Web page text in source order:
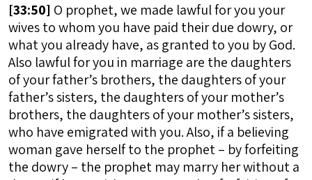
[33:50] O prophet, we made lawful for you your
wives to whom you have paid their due dowry, or
what you already have, as granted to you by God.
Also lawful for you in marriage are the daughters
of your father’s brothers, the daughters of your
father’s sisters, the daughters of your mother’s
brothers, the daughters of your mother’s sisters,
who have emigrated with you. Also, if a believing
woman gave herself to the prophet – by forfeiting
the dowry – the prophet may marry her without a